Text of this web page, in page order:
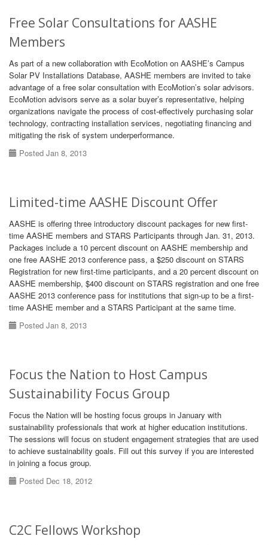
Free Solar Consultations for AASHE
Members
As part of a new collaboration with EcoMotion on AASHE’s Campus
Solar PV Installations Database, AASHE members are invited to take
advantage of a free solar consultation with EcoMotion’s solar advisors.
EcoMotion advisors serve as a solar buyer’s representative, helping
organizations navigate the process of cost-effectively purchasing solar
technology, contracting installation services, negotiating financing and
mitigating the risk of system underperformance.
Posted Jan 8, 2013
Limited-time AASHE Discount Offer
AASHE is offering three introductory discount packages for new first-
time AASHE members and STARS Participants through Jan. 31, 2013.
Packages include a 10 percent discount on AASHE membership and
one free AASHE 2013 conference pass, a $250 discount on STARS
Registration for new first-time participants, and a 20 percent discount on
AASHE membership, $400 discount on STARS registration and one free
AASHE 2013 conference pass for institutions that sign-up to be a first-
time AASHE member and a STARS Participant at the same time.
Posted Jan 8, 2013
Focus the Nation to Host Campus
Sustainability Focus Group
Focus the Nation will be hosting focus groups in January with
sustainability professionals that work at higher education institutions.
The sessions will focus on student engagement strategies that are used
to achieve sustainability goals. Fill out this survey if you are interested
in joining a focus group.
Posted Dec 18, 2012
C2C Fellows Workshop